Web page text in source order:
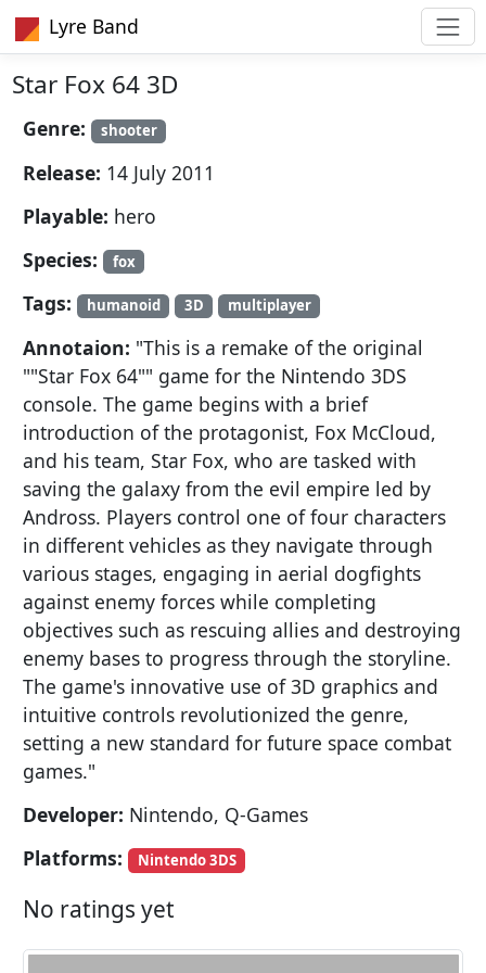
Lyre Band
Star Fox 64 3D
Genre: shooter
Release: 14 July 2011
Playable: hero
Species:
fox
Tags: humanoid 3D multiplayer
Annotaion: " This is a remake of the original
""Star Fox 64"" game for the Nintendo 3DS
console. The game begins with a brief
introduction of the protagonist, Fox McCloud,
and his team, Star Fox, who are tasked with
saving the galaxy from the evil empire led by
Andross. Players control one of four characters
in different vehicles as they navigate through
various stages, engaging in aerial dogfights
against enemy forces while completing
objectives such as rescuing allies and destroying
enemy bases to progress through the storyline.
The game's innovative use of 3D graphics and
intuitive controls revolutionized the genre,
setting a new standard for future space combat
games."
Developer: Nintendo, Q-Games
Platforms:
Nintendo 3DS
No ratings yet